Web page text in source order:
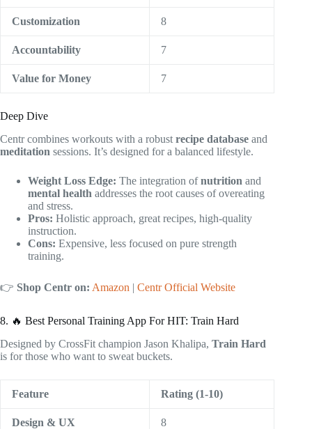
Customization 8
Accountability 7
Value for Money 7
Deep Dive
Centr combines workouts with a robust recipe database and
meditation sessions. It’s designed for a balanced lifestyle.
Weight Loss Edge: The integration ofnutrition and
mental health addresses the root causes of overeating
and stress.
Pros: Holistic approach, great recipes, high-quality
instruction.
Cons: Expensive, less focused on pure strength
training.
👉 Shop Centr on: Amazon | Centr Official Website
8. 🔥 Best Personal Training App For HIT: Train Hard
Designed by CrossFit champion Jason Khalipa, Train Hard
is for those who want to sweat buckets.
Feature Rating (1-10)
Design & UX 8